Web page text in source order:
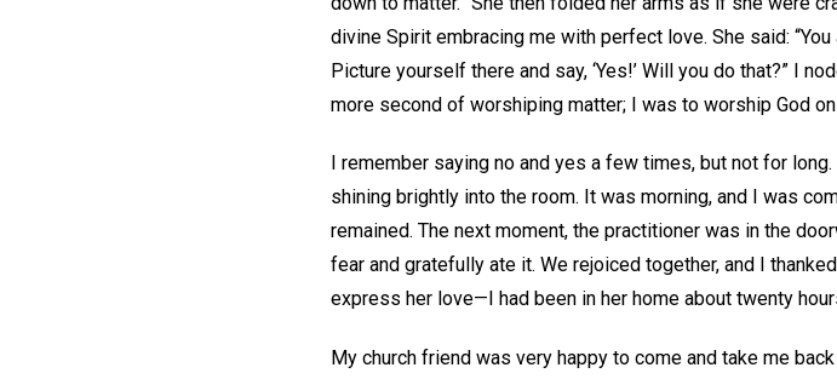
divine Spirit embracing me with perfect love. She said:
Picture yourself there and say, ‘Yes!’ Will you do that?” I
more second of worshiping matter; I was to worship God
I remember saying no and yes a few times, but not for
shining brightly into the room. It was morning, and I was
remained. The next moment, the practitioner was in the
fear and gratefully ate it. We rejoiced together, and I
express her love—I had been in her home about twenty
My church friend was very happy to come and take me